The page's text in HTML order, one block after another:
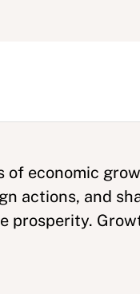
economic
actions, and
prosperity.